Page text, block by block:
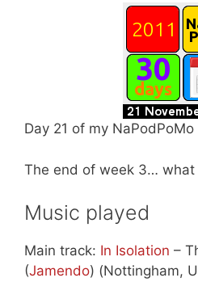
Day 21 of my
The end of week 3… what
Music played
Main track: In Isolation –
(Jamendo) (Nottingham,